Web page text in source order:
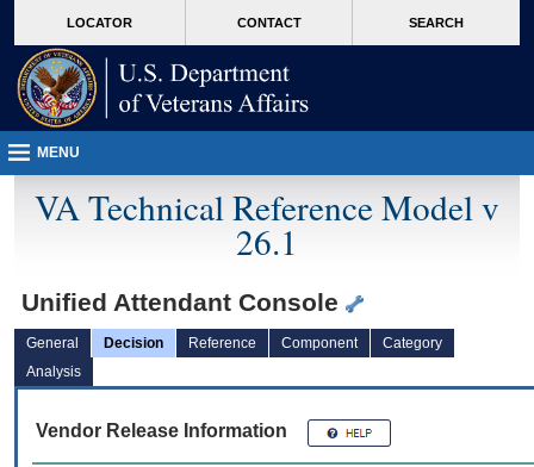
VA
page
content
LOCATOR CONTACT SEARCH
MENU
VA Technical Reference Model v
26.1
Unified Attendant Console
General Decision Reference Component
Category
Analysis
Vendor Release Information